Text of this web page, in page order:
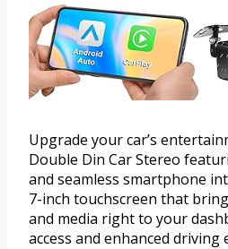
Upgrade your car’s
Double Din Car Stereo
and seamless smartphone
7-inch touchscreen that
and media right to your
access and enhanced driving